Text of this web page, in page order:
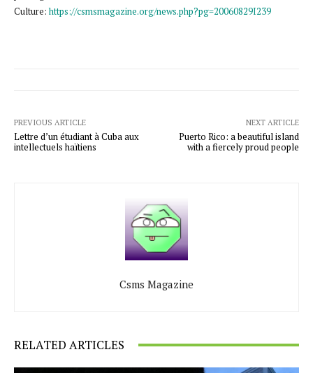
Culture: https://csmsmagazine.org/news.php?pg=20060829I239
PREVIOUS ARTICLE
Lettre d’un étudiant à Cuba aux
intellectuels haïtiens
NEXT ARTICLE
Puerto Rico: a beautiful island
with a fiercely proud people
Csms Magazine
RELATED ARTICLES